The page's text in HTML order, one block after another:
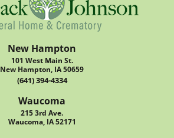
New Hampton
101 West Main St.
New Hampton, IA 50659
(641) 394-4334
Waucoma
215 3rd Ave.
Waucoma, IA 52171